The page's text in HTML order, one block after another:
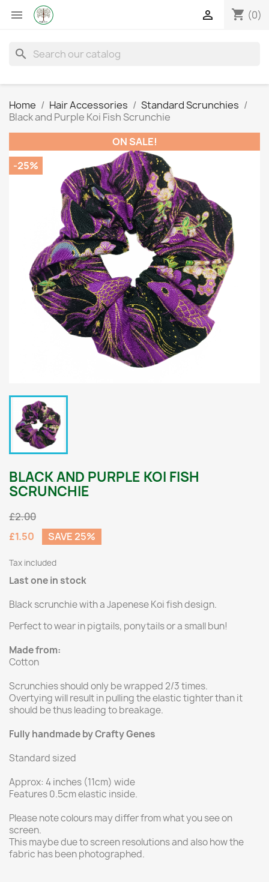
 shopping_cart (0)

search
Home Hair Accessories
Standard Scrunchies
Black and Purple Koi Fish Scrunchie
ON SALE!
-25%
BLACK AND PURPLE KOI FISH
SCRUNCHIE
£2.00
£1.50
SAVE 25%
Tax included
Last one in stock
Black scrunchie with a Japenese Koi fish design.
Perfect to wear in pigtails, ponytails or a small bun!
Made from:
Cotton
Scrunchies should only be wrapped 2/3 times.
Overtying will result in pulling the elastic tighter than it
should be thus leading to breakage.
Fully handmade by Crafty Genes
Standard sized
Approx: 4 inches (11cm) wide
Features 0.5cm elastic inside.
Please note colours may differ from what you see on
screen.
This maybe due to screen resolutions and also how the
fabric has been photographed.